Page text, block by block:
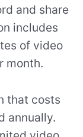
and share
includes
of video
month.
that costs
annually.